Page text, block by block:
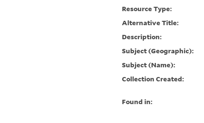
Resource Type:
Alternative Title:
Description:
Subject (Geographic):
Subject (Name):
Collection Created:
Found in: